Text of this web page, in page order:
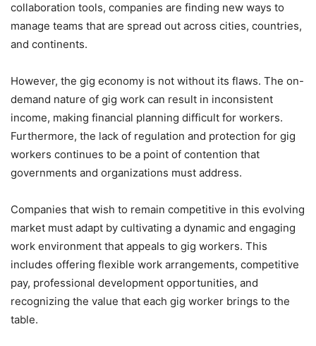
collaboration tools, companies are finding new ways to
manage teams that are spread out across cities, countries,
and continents.
However, the gig economy is not without its flaws. The on-
demand nature of gig work can result in inconsistent
income, making financial planning difficult for workers.
Furthermore, the lack of regulation and protection for gig
workers continues to be a point of contention that
governments and organizations must address.
Companies that wish to remain competitive in this evolving
market must adapt by cultivating a dynamic and engaging
work environment that appeals to gig workers. This
includes offering flexible work arrangements, competitive
pay, professional development opportunities, and
recognizing the value that each gig worker brings to the
table.